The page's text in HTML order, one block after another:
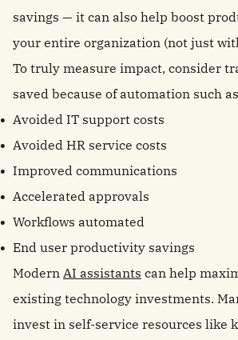
savings — it can also help boost
your entire organization (not just
To truly measure impact, consider
saved because of automation such
Avoided IT support costs
Avoided HR service costs
Improved communications
Accelerated approvals
Workflows automated
End user productivity savings
Modern AI assistants can help
existing technology investments.
invest in self-service resources like